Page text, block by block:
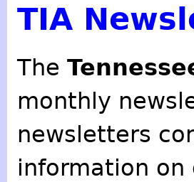
TIA
The
monthly
newsletters
information